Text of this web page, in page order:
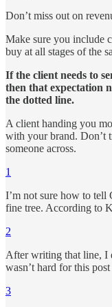
Don’t miss out on
Make sure you include
buy at all stages of the
If the client needs to
then that expectation
the dotted line.
A client handing you
with your brand. Don’t
someone across.
1
I’m not sure how to tell
fine tree. According to
2
After writing that line, I
wasn’t hard for this post
3